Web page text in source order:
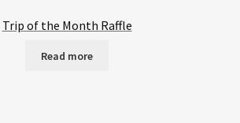
Trip of the Month Raffle
Read more